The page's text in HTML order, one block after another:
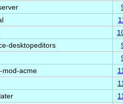
desktopeditors
mod-acme